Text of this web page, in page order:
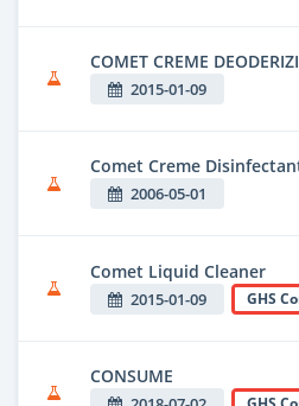
COMET CREME
2015-01-09
Comet Creme
2006-05-01
Comet Liquid Cleaner
2015-01-09 GHS
CONSUME